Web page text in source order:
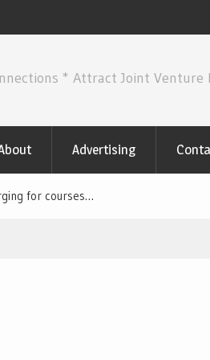
* Attract Joint Venture
Advertising
for courses…